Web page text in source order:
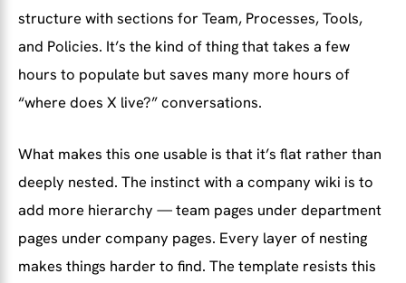
structure with sections for Team, Processes, Tools,
and Policies. It’s the kind of thing that takes a few
hours to populate but saves many more hours of
“where does X live?” conversations.
What makes this one usable is that it’s flat rather than
deeply nested. The instinct with a company wiki is to
add more hierarchy — team pages under department
pages under company pages. Every layer of nesting
makes things harder to find. The template resists this